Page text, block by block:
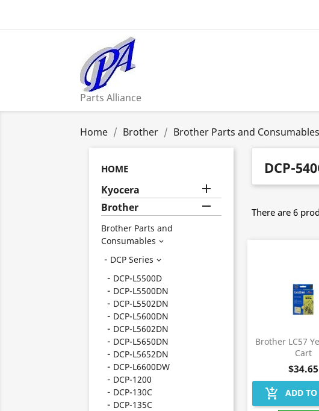
Parts Alliance
Home Brother Brother Parts and Consumables
HOME
Kyocera 
Brother 
Brother Parts and
Consumables 
DCP Series 
DCP-L5500D
DCP-L5500DN
DCP-L5502DN
DCP-L5600DN
DCP-L5602DN
DCP-L5650DN
DCP-L5652DN
DCP-L6600DW
DCP-1200
DCP-130C
DCP-135C
DCP-
There are 6
Brother LC57
Cart
$34.65
add_shopping_cart ADD TO